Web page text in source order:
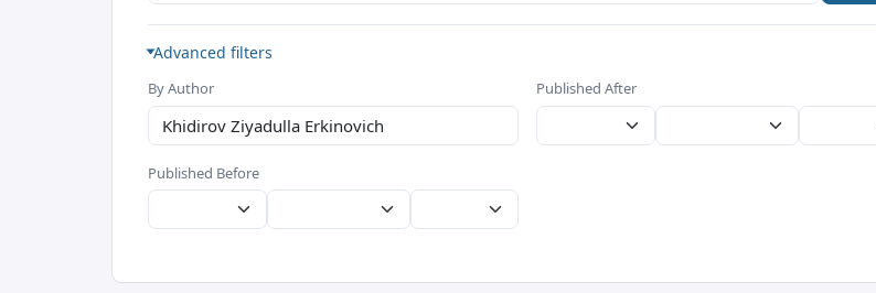
Advanced filters
By Author Published After
Published Before